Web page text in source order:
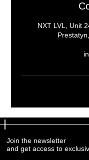
NXT LVL, Unit
Join the newsletter
and get access to
Join the newsletter
and get access to